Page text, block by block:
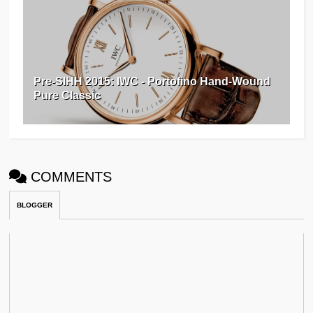
Pre-SIHH 2015: IWC - Portofino Hand-Wound
Pure Classic
COMMENTS
BLOGGER